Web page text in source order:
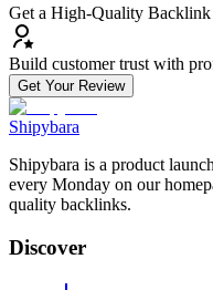
Get a High-Quality Backlink
Build customer trust with
Get Your Review
Shipybara
Shipybara is a product
every Monday on our
quality backlinks.
Discover